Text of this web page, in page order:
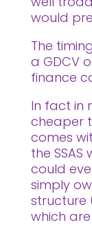
would
The
a GDCV
finance
In fact in
cheaper
comes
the
could
simply
structure
which